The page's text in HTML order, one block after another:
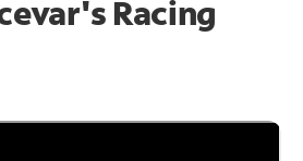
Racing